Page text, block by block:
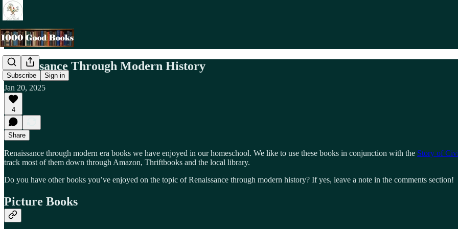
Subscribe Sign in
Renaissance Through Modern History
Jan 20, 2025
4
Share
Renaissance through modern era books we have enjoyed in our homeschool. We like to use these books in conjunction with the Story of
track most of them down through Amazon, Thriftbooks and the local library.
Do you have other books you’ve enjoyed on the topic of Renaissance through modern history? If yes, leave a note in the comments section!
Picture Books